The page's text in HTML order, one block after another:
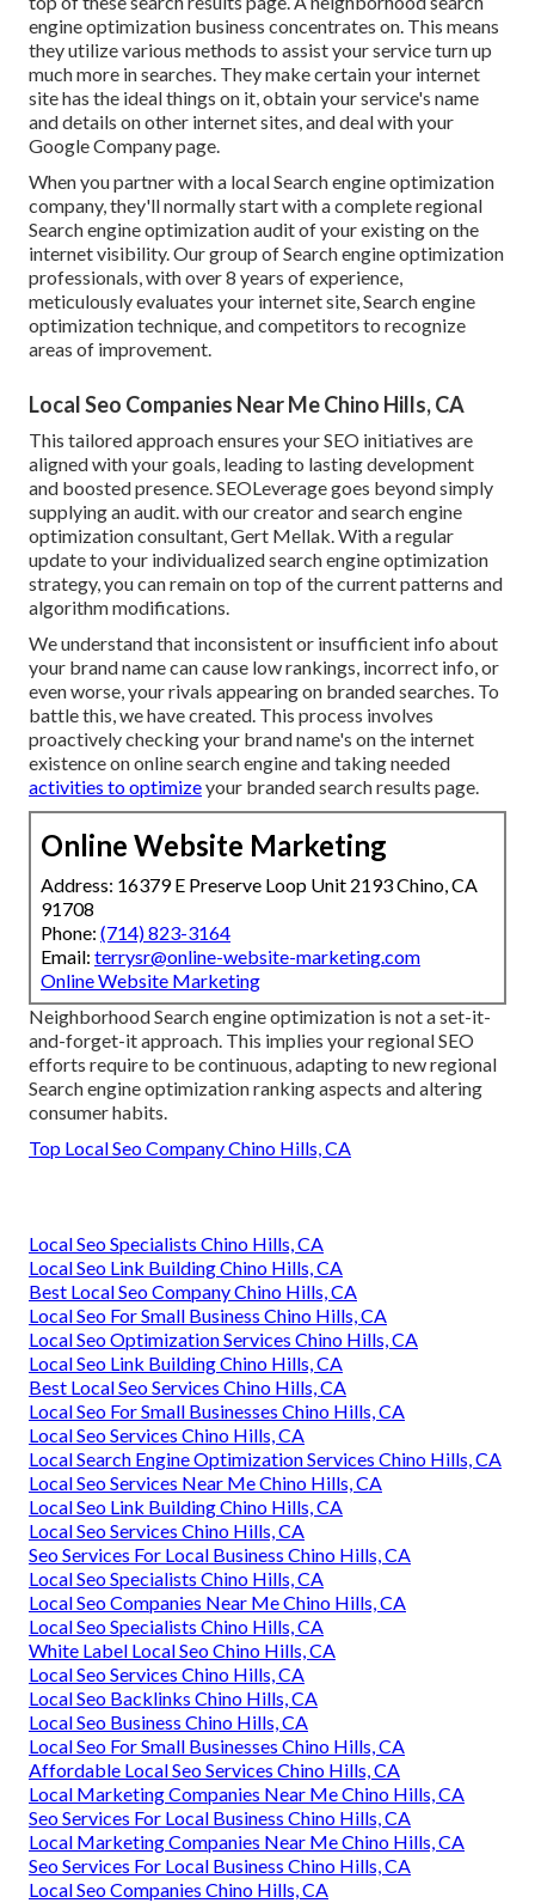
engine optimization business concentrates on. This means
they utilize various methods to assist your service turn up
much more in searches. They make certain your internet
site has the ideal things on it, obtain your service's name
and details on other internet sites, and deal with your
Google Company page.
When you partner with a local Search engine optimization
company, they'll normally start with a complete regional
Search engine optimization audit of your existing on the
internet visibility. Our group of Search engine optimization
professionals, with over 8 years of experience,
meticulously evaluates your internet site, Search engine
optimization technique, and competitors to recognize
areas of improvement.
Local Seo Companies Near Me Chino Hills, CA
This tailored approach ensures your SEO initiatives are
aligned with your goals, leading to lasting development
and boosted presence. SEOLeverage goes beyond simply
supplying an audit. with our creator and search engine
optimization consultant, Gert Mellak. With a regular
update to your individualized search engine optimization
strategy, you can remain on top of the current patterns and
algorithm modifications.
We understand that inconsistent or insufficient info about
your brand name can cause low rankings, incorrect info, or
even worse, your rivals appearing on branded searches. To
battle this, we have created. This process involves
proactively checking your brand name's on the internet
existence on online search engine and taking needed
activities to optimizeyour branded search results page.
Online Website Marketing
Address: 16379 E Preserve Loop Unit 2193 Chino, CA
91708
Phone: (714) 823-3164
Email: terrysr@online-website-marketing.com
Online Website Marketing
Neighborhood Search engine optimization is not a set-it-
and-forget-it approach. This implies your regional SEO
efforts require to be continuous, adapting to new regional
Search engine optimization ranking aspects and altering
consumer habits.
Top Local Seo Company Chino Hills, CA
Local Seo Specialists Chino Hills, CA
Local Seo Link Building Chino Hills, CA
Best Local Seo Company Chino Hills, CA
Local Seo For Small Business Chino Hills, CA
Local Seo Optimization Services Chino Hills, CA
Local Seo Link Building Chino Hills, CA
Best Local Seo Services Chino Hills, CA
Local Seo For Small Businesses Chino Hills, CA
Local Seo Services Chino Hills, CA
Local Search Engine Optimization Services Chino Hills, CA
Local Seo Services Near Me Chino Hills, CA
Local Seo Link Building Chino Hills, CA
Local Seo Services Chino Hills, CA
Seo Services For Local Business Chino Hills, CA
Local Seo Specialists Chino Hills, CA
Local Seo Companies Near Me Chino Hills, CA
Local Seo Specialists Chino Hills, CA
White Label Local Seo Chino Hills, CA
Local Seo Services Chino Hills, CA
Local Seo Backlinks Chino Hills, CA
Local Seo Business Chino Hills, CA
Local Seo For Small Businesses Chino Hills, CA
Affordable Local Seo Services Chino Hills, CA
Local Marketing Companies Near Me Chino Hills, CA
Seo Services For Local Business Chino Hills, CA
Local Marketing Companies Near Me Chino Hills, CA
Seo Services For Local Business Chino Hills, CA
Local Seo Companies Chino Hills, CA